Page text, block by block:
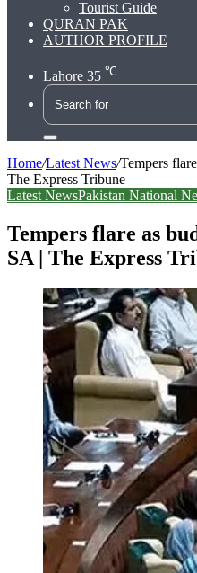
Tourist Guide
QURAN PAK
AUTHOR PROFILE
Lahore 35 ℃
Search
for
Home/Latest News/Tempers
The Express Tribune
Latest NewsPakistan National
Tempers flare as
SA | The Express